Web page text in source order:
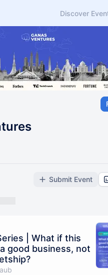
Discover
Submit Event
on the schedule once
| What if this
good business, not